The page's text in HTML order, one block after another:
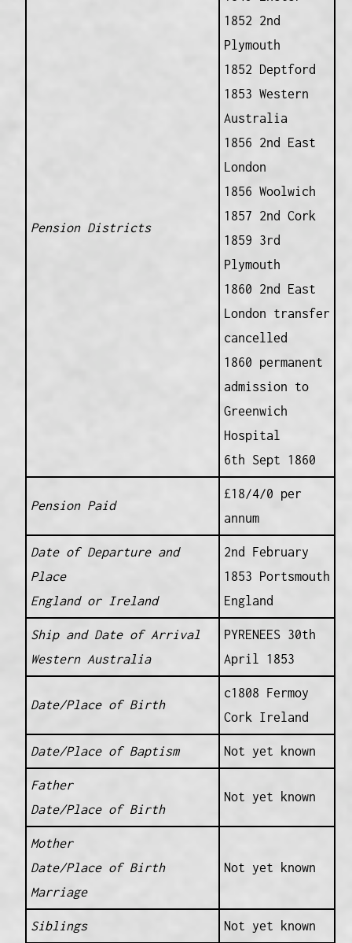
Pension Districts
1852 2nd
Plymouth
1852 Deptford
1853 Western
Australia
1856 2nd East
London
1856 Woolwich
1857 2nd Cork
1859 3rd
Plymouth
1860 2nd East
London transfer
cancelled
1860 permanent
admission to
Greenwich
Hospital
6th Sept 1860
Pension Paid
£18/4/0 per
annum
Date of Departure and
Place
England or Ireland
2nd February
1853 Portsmouth
England
Ship and Date of Arrival
Western Australia
PYRENEES 30th
April 1853
Date/Place of Birth
c1808 Fermoy
Cork Ireland
Date/Place of Baptism Not yet known
Father
Date/Place of Birth
Not yet known
Mother
Date/Place of Birth
Marriage
Not yet known
Siblings Not yet known